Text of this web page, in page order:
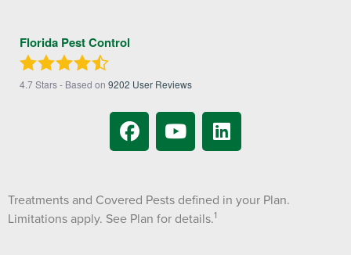
Florida Pest Control
4.7Stars - Based on 9202 User Reviews
Treatments and Covered Pests defined in your Plan.
Limitations apply. See Plan for details.1